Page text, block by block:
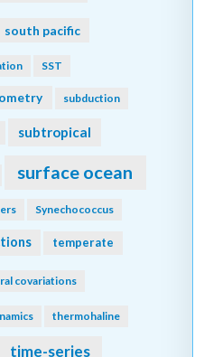
south pacific
SST
subduction
subtropical
surface ocean
Synechococcus
temperate
covariations
thermohaline
time-series